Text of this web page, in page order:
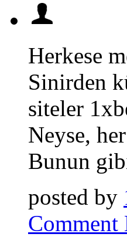
Herkese
Sinirden
siteler
Neyse,
Bunun
posted by